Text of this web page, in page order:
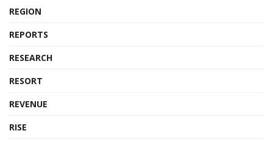
REGION
REPORTS
RESEARCH
RESORT
REVENUE
RISE